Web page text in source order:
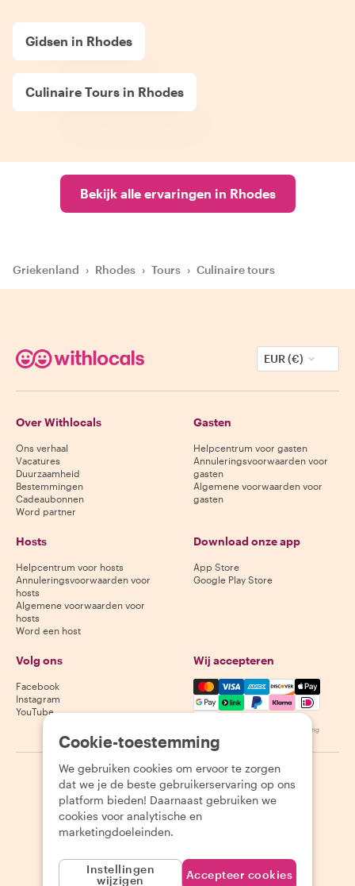
Gidsen in Rhodes
Culinaire Tours in Rhodes
Bekijk alle ervaringen in Rhodes
Griekenland › Rhodes › Tours › Culinaire tours
EUR (€)
Over Withlocals
Ons verhaal
Vacatures
Duurzaamheid
Bestemmingen
Cadeaubonnen
Word partner
Gasten
Helpcentrum voor gasten
Annuleringsvoorwaarden voor
gasten
Algemene voorwaarden voor
gasten
Hosts
Helpcentrum voor hosts
Annuleringsvoorwaarden voor
hosts
Algemene voorwaarden voor
hosts
Word een host
Download onze app
App Store
Google Play Store
Volg ons
Facebook
Instagram
YouTube
Wij accepteren
Mastercard, Visa, Amex,
Beschikbaarheid varieert per bestemming
2026 Withlocals.com Privacybeleid Cookies
Cookie-toestemming
We gebruiken cookies om ervoor te zorgen
dat we je de beste gebruikerservaring op ons
platform bieden! Daarnaast gebruiken we
cookies voor analytische en
marketingdoeleinden.
Instellingen
wijzigen
Accepteer cookies